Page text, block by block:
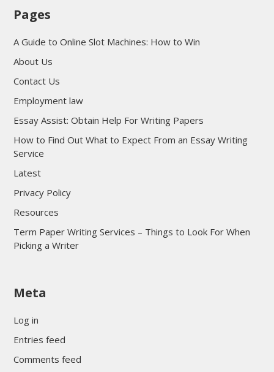
Pages
A Guide to Online Slot Machines: How to Win
About Us
Contact Us
Employment law
Essay Assist: Obtain Help For Writing Papers
How to Find Out What to Expect From an Essay Writing
Service
Latest
Privacy Policy
Resources
Term Paper Writing Services – Things to Look For When
Picking a Writer
sultan69
Meta
Log in
Entries feed
Comments feed